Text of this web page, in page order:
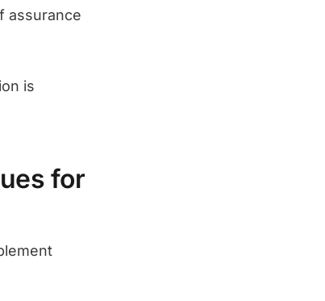
assurance
is
for